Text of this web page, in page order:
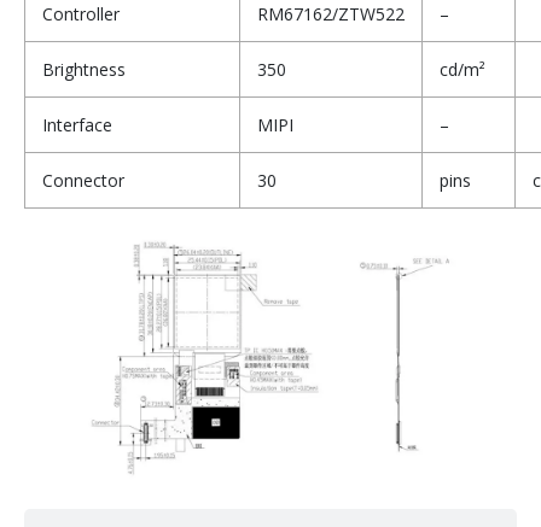
Controller RM67162/ZTW522 –
Brightness 350 cd/m²
Interface MIPI –
Connector 30 pins